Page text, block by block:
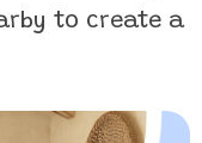
to create a